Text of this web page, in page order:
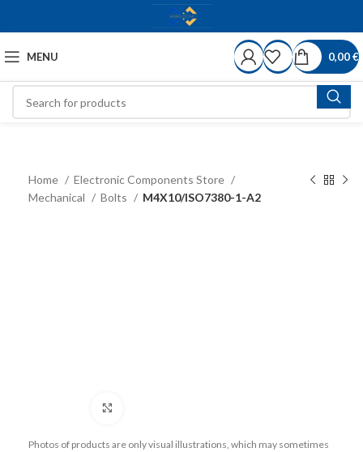
MENU 0,00€
Home
Electronic Components Store
Mechanical
Bolts M4X10/ISO7380-1-A2
Photos of products are only visual illustrations, which may sometimes